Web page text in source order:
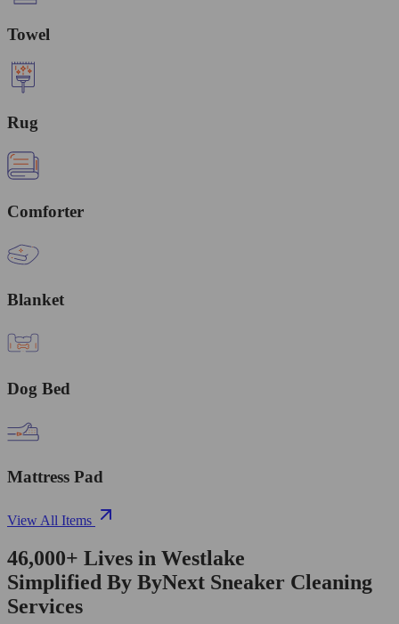
Towel
Rug
Comforter
Blanket
Dog Bed
Mattress Pad
View All Items
46,000+ Lives in Westlake
Simplified By ByNext Sneaker Cleaning
Services